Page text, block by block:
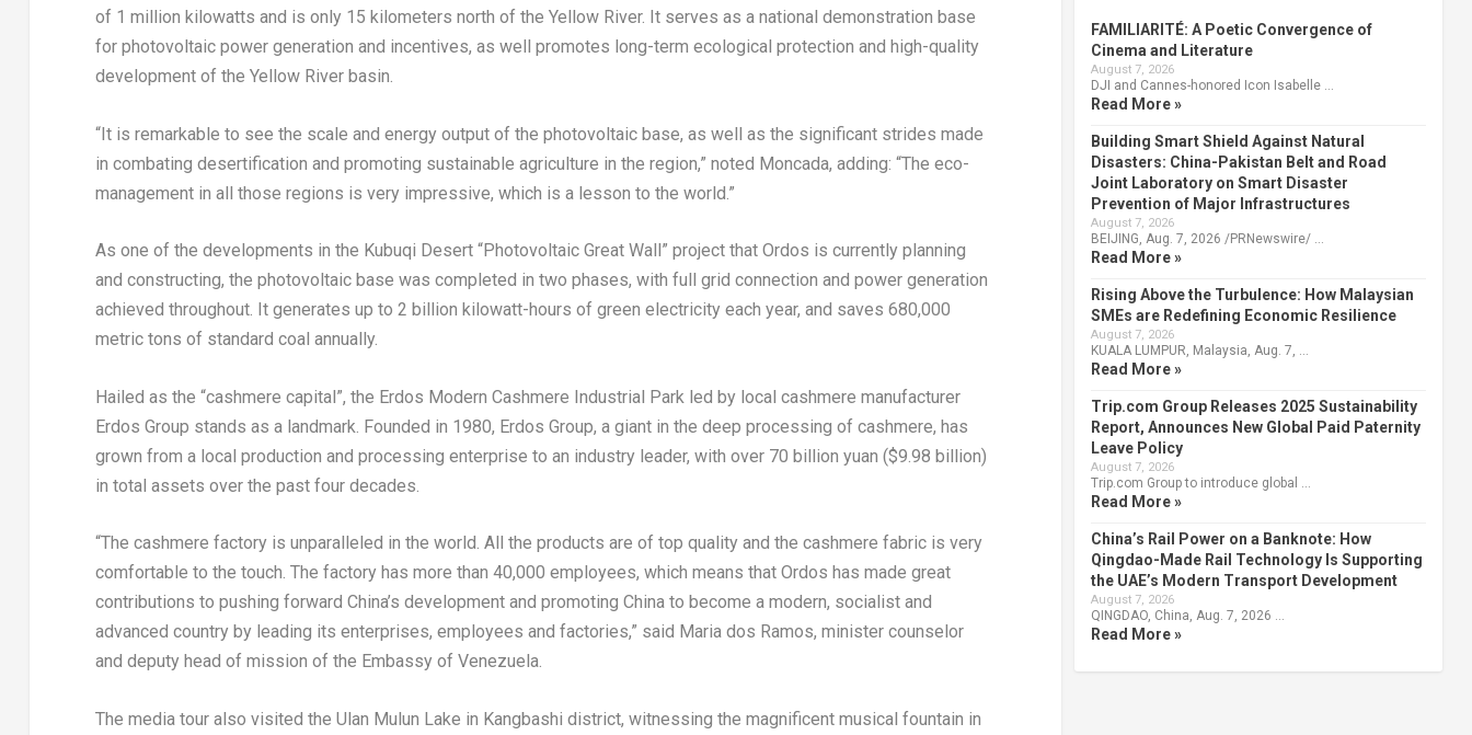
of 1 million kilowatts and is only 15 kilometers north of the Yellow River. It serves as a national demonstration base
for photovoltaic power generation and incentives, as well promotes long-term ecological protection and high-quality
development of the Yellow River basin.
“It is remarkable to see the scale and energy output of the photovoltaic base, as well as the significant strides made
in combating desertification and promoting sustainable agriculture in the region,” noted Moncada, adding: “The eco-
management in all those regions is very impressive, which is a lesson to the world.”
As one of the developments in the Kubuqi Desert “Photovoltaic Great Wall” project that Ordos is currently planning
and constructing, the photovoltaic base was completed in two phases, with full grid connection and power generation
achieved throughout. It generates up to 2 billion kilowatt-hours of green electricity each year, and saves 680,000
metric tons of standard coal annually.
Hailed as the “cashmere capital”, the Erdos Modern Cashmere Industrial Park led by local cashmere manufacturer
Erdos Group stands as a landmark. Founded in 1980, Erdos Group, a giant in the deep processing of cashmere, has
grown from a local production and processing enterprise to an industry leader, with over 70 billion yuan ($9.98 billion)
in total assets over the past four decades.
“The cashmere factory is unparalleled in the world. All the products are of top quality and the cashmere fabric is very
comfortable to the touch. The factory has more than 40,000 employees, which means that Ordos has made great
contributions to pushing forward China’s development and promoting China to become a modern, socialist and
advanced country by leading its enterprises, employees and factories,” said Maria dos Ramos, minister counselor
and deputy head of mission of the Embassy of Venezuela.
The media tour also visited the Ulan Mulun Lake in Kangbashi district, witnessing the magnificent musical fountain in
FAMILIARITÉ: A Poetic Convergence of
Cinema and Literature
August 7, 2026
DJI and Cannes-honored Icon Isabelle …
Read More »
Building Smart Shield Against Natural
Disasters: China-Pakistan Belt and Road
Joint Laboratory on Smart Disaster
Prevention of Major Infrastructures
August 7, 2026
BEIJING, Aug. 7, 2026 /PRNewswire/ …
Read More »
Rising Above the Turbulence: How Malaysian
SMEs are Redefining Economic Resilience
August 7, 2026
KUALA LUMPUR, Malaysia, Aug. 7, …
Read More »
Trip.com Group Releases 2025 Sustainability
Report, Announces New Global Paid Paternity
Leave Policy
August 7, 2026
Trip.com Group to introduce global …
Read More »
China’s Rail Power on a Banknote: How
Qingdao-Made Rail Technology Is Supporting
the UAE’s Modern Transport Development
August 7, 2026
QINGDAO, China, Aug. 7, 2026 …
Read More »